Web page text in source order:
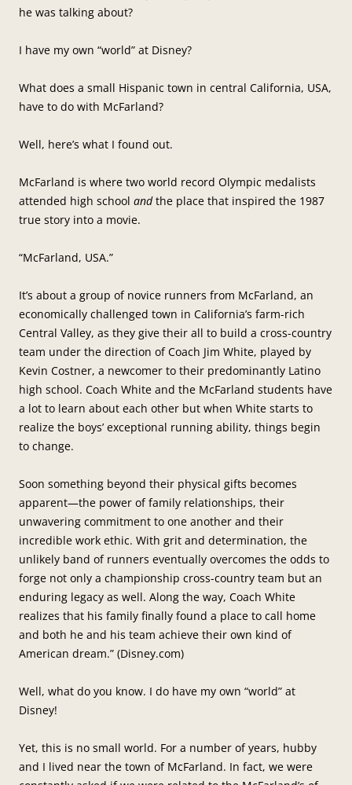
he was talking about?
I have my own “world” at Disney?
What does a small Hispanic town in central California, USA,
have to do with McFarland?
Well, here’s what I found out.
McFarland is where two world record Olympic medalists
attended high school andthe place that inspired the 1987
true story into a movie.
“McFarland, USA.”
It’s about a group of novice runners from McFarland, an
economically challenged town in California’s farm-rich
Central Valley, as they give their all to build a cross-country
team under the direction of Coach Jim White, played by
Kevin Costner, a newcomer to their predominantly Latino
high school. Coach White and the McFarland students have
a lot to learn about each other but when White starts to
realize the boys’ exceptional running ability, things begin
to change.
Soon something beyond their physical gifts becomes
apparent—the power of family relationships, their
unwavering commitment to one another and their
incredible work ethic. With grit and determination, the
unlikely band of runners eventually overcomes the odds to
forge not only a championship cross-country team but an
enduring legacy as well. Along the way, Coach White
realizes that his family finally found a place to call home
and both he and his team achieve their own kind of
American dream.” (Disney.com)
Well, what do you know. I do have my own “world” at
Disney!
Yet, this is no small world. For a number of years, hubby
and I lived near the town of McFarland. In fact, we were